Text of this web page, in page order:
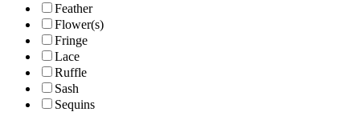
Feather
Flower(s)
Fringe
Lace
Ruffle
Sash
Sequins